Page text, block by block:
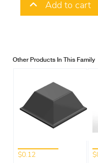
Add to cart
Other Products In This Family
$0.12